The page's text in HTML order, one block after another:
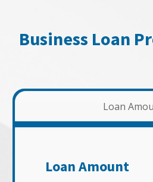
Business Loan
Loan
Loan Amount